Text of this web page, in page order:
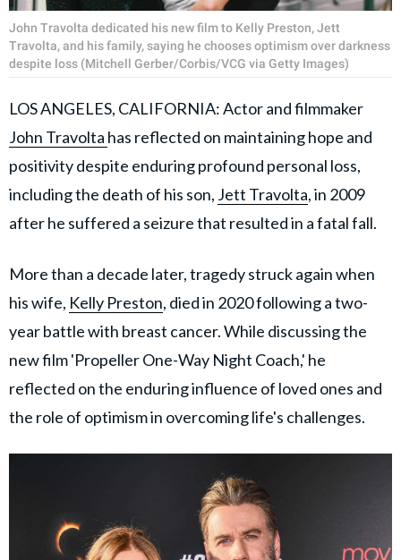
John Travolta dedicated his new film to Kelly Preston, Jett
Travolta, and his family, saying he chooses optimism over darkness
despite loss (Mitchell Gerber/Corbis/VCG via Getty Images)
LOS ANGELES, CALIFORNIA: Actor and filmmaker
John Travolta has reflected on maintaining hope and
positivity despite enduring profound personal loss,
including the death of his son, Jett Travolta, in 2009
after he suffered a seizure that resulted in a fatal fall.
More than a decade later, tragedy struck again when
his wife, Kelly Preston, died in 2020 following a two-
year battle with breast cancer. While discussing the
new film 'Propeller One-Way Night Coach,' he
reflected on the enduring influence of loved ones and
the role of optimism in overcoming life's challenges.